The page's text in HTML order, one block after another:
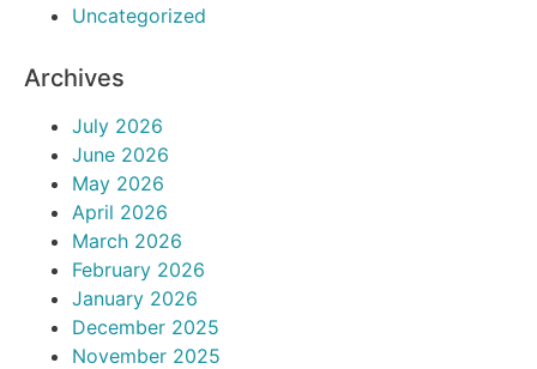
Uncategorized
Archives
July 2026
June 2026
May 2026
April 2026
March 2026
February 2026
January 2026
December 2025
November 2025